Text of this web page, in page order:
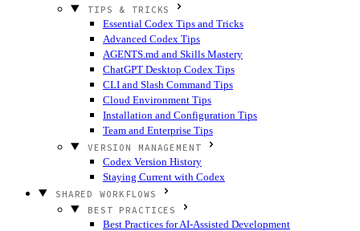
TIPS & TRICKS
Essential Codex Tips and Tricks
Advanced Codex Tips
AGENTS.md and Skills Mastery
ChatGPT Desktop Codex Tips
CLI and Slash Command Tips
Cloud Environment Tips
Installation and Configuration Tips
Team and Enterprise Tips
VERSION MANAGEMENT
Codex Version History
Staying Current with Codex
SHARED WORKFLOWS
BEST PRACTICES
Best Practices for AI-Assisted Development